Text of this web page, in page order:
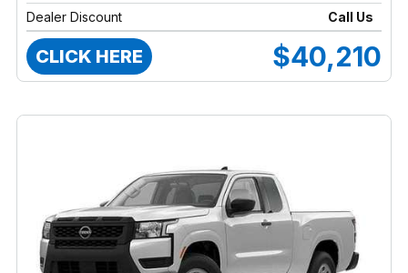
Dealer Discount
Call Us
CLICK HERE $40,210